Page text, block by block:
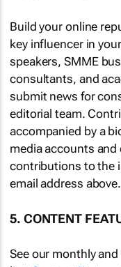
Build your online
key influencer in
speakers, SMME
consultants, and
submit news for
editorial team.
accompanied by a
media accounts
contributions to the
email address above.
5. CONTENT
See our monthly